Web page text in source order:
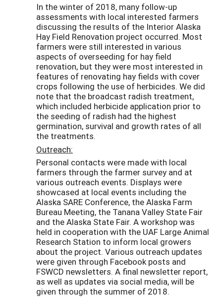
In the winter of 2018, many follow-up
assessments with local interested farmers
discussing the results of the Interior Alaska
Hay Field Renovation project occurred. Most
farmers were still interested in various
aspects of overseeding for hay field
renovation, but they were most interested in
features of renovating hay fields with cover
crops following the use of herbicides. We did
note that the broadcast radish treatment,
which included herbicide application prior to
the seeding of radish had the highest
germination, survival and growth rates of all
the treatments.
Outreach:
Personal contacts were made with local
farmers through the farmer survey and at
various outreach events. Displays were
showcased at local events including the
Alaska SARE Conference, the Alaska Farm
Bureau Meeting, the Tanana Valley State Fair
and the Alaska State Fair. A workshop was
held in cooperation with the UAF Large Animal
Research Station to inform local growers
about the project. Various outreach updates
were given through Facebook posts and
FSWCD newsletters. A final newsletter report,
as well as updates via social media, will be
given through the summer of 2018.